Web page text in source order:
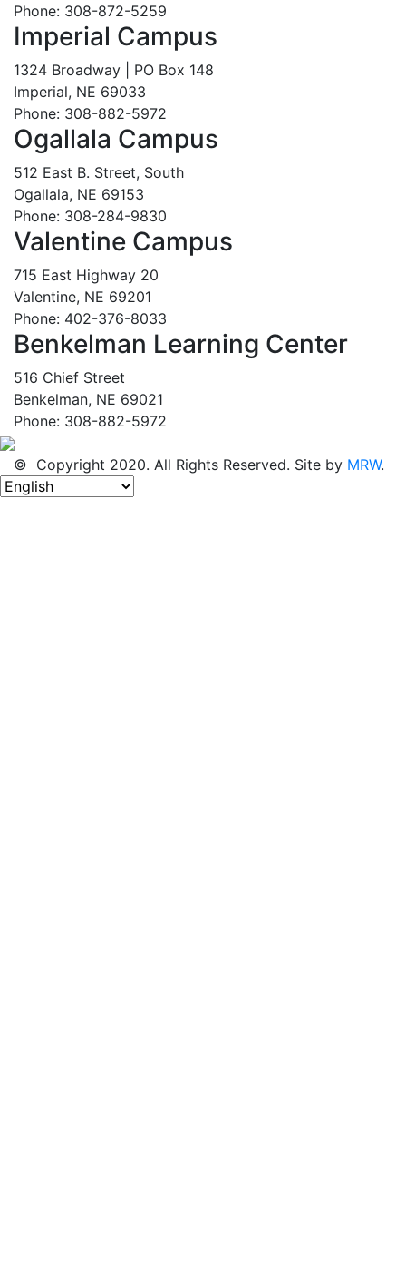
Phone: 308-872-5259
Imperial Campus
1324 Broadway | PO Box 148
Imperial, NE 69033
Phone: 308-882-5972
Ogallala Campus
512 East B. Street, South
Ogallala, NE 69153
Phone: 308-284-9830
Valentine Campus
715 East Highway 20
Valentine, NE 69201
Phone: 402-376-8033
Benkelman Learning Center
516 Chief Street
Benkelman, NE 69021
Phone: 308-882-5972
© Copyright 2020. All Rights Reserved. Site by MRW.